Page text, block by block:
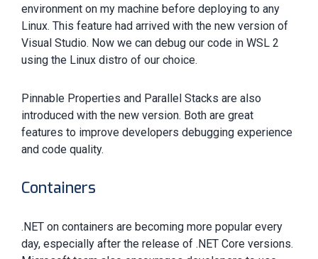
environment on my machine before deploying to any
Linux. This feature had arrived with the new version of
Visual Studio. Now we can debug our code in WSL 2
using the Linux distro of our choice.
Pinnable Properties and Parallel Stacks are also
introduced with the new version. Both are great
features to improve developers debugging experience
and code quality.
Containers
.NET on containers are becoming more popular every
day, especially after the release of .NET Core versions.